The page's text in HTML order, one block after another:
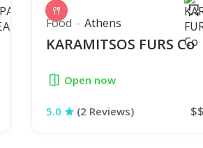
Food Athens
KARAMITSOS FURS Co
Open now
5.0 (2 Reviews)